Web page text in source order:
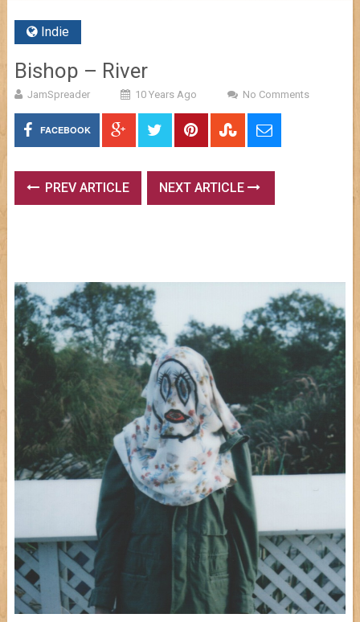
Indie
Bishop – River
JamSpreader 10 Years Ago No Comments
FACEBOOK
PREV ARTICLE NEXT ARTICLE